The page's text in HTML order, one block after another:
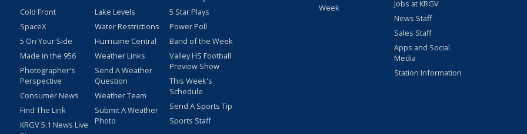
Cold Front
SpaceX
5 On Your Side
Made in the 956
Photographer's
Perspective
Consumer News
Find The Link
KRGV 5.1 News Live
Lake Levels
Water Restrictions
Hurricane Central
Weather Links
Send A Weather
Question
Weather Team
Submit A Weather
Photo
5 Star Plays
Power Poll
Band of the Week
Valley HS Football
Preview Show
This Week's
Schedule
Send A Sports Tip
Sports Staff
Week
Jobs at KRGV
News Staff
Sales Staff
Apps and Social
Media
Station Information